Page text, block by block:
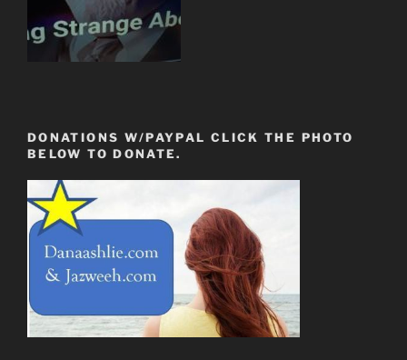
DONATIONS W/PAYPAL CLICK THE PHOTO
BELOW TO DONATE.